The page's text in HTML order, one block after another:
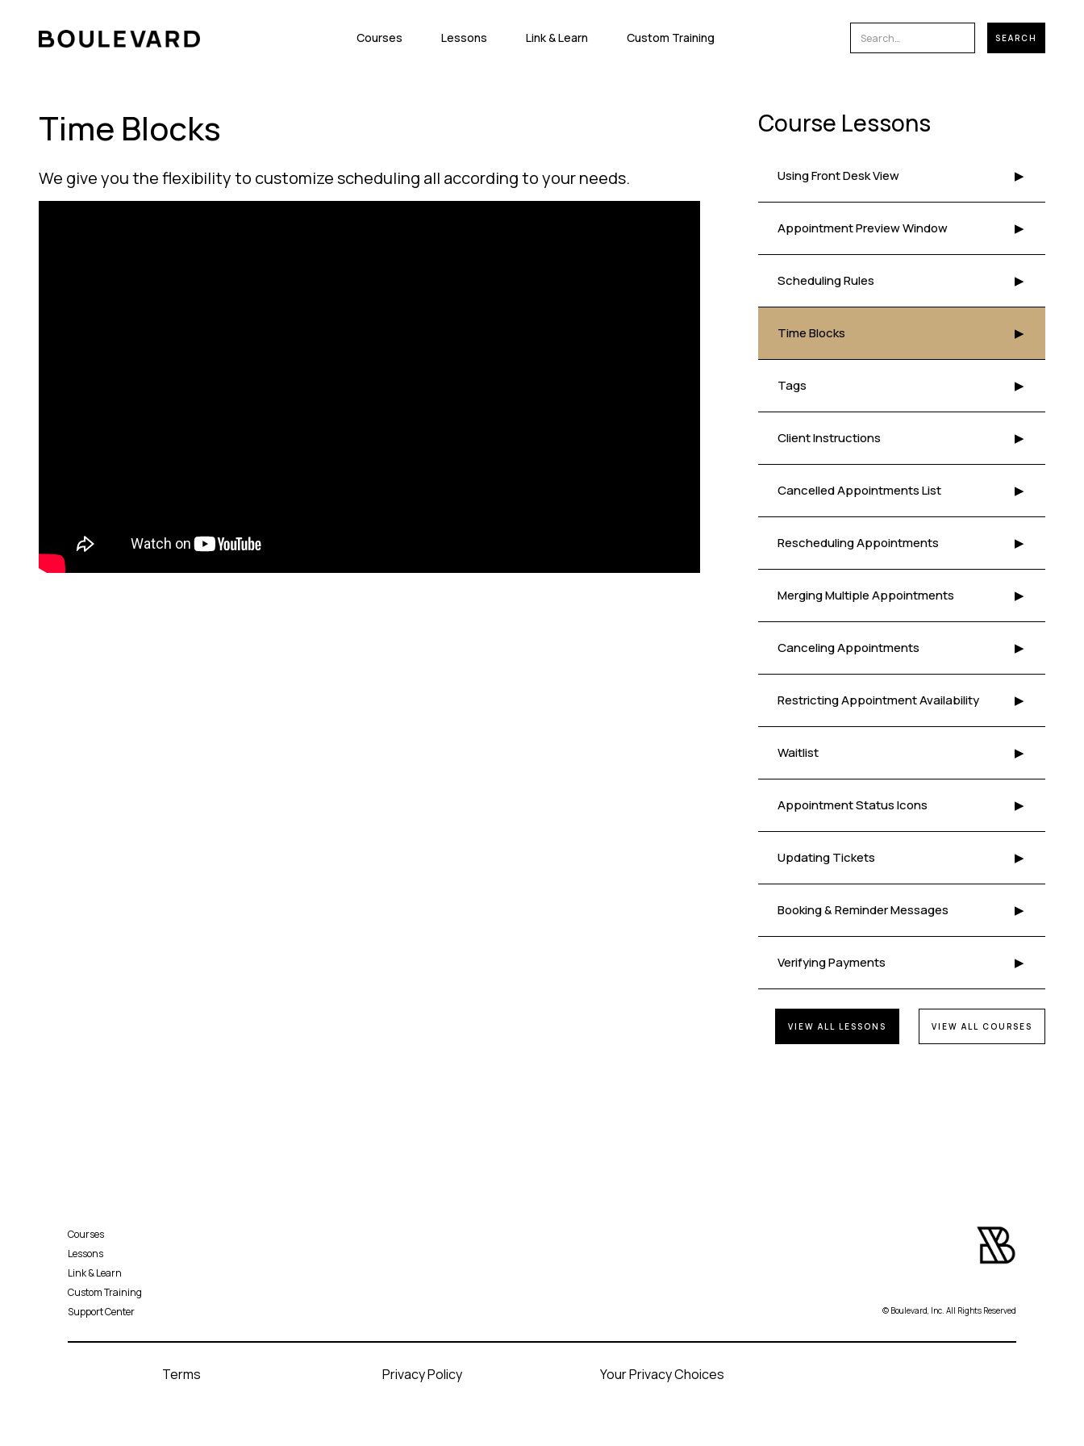
Courses Lessons Link & Learn Custom Training
Time Blocks
We give you the flexibility to customize scheduling all according to your needs.
Course Lessons
Using Front Desk View ▶
Appointment Preview Window ▶
Scheduling Rules ▶
Time Blocks ▶
Tags ▶
Client Instructions ▶
Cancelled Appointments List ▶
Rescheduling Appointments ▶
Merging Multiple Appointments ▶
Canceling Appointments ▶
Restricting Appointment Availability ▶
Waitlist ▶
Appointment Status Icons ▶
Updating Tickets ▶
Booking & Reminder Messages ▶
Verifying Payments ▶
VIEW ALL LESSONS VIEW ALL COURSES
Courses
Lessons
Link & Learn
Custom Training
Support Center
© Boulevard, Inc. All Rights Reserved
Terms Privacy Policy Your Privacy Choices